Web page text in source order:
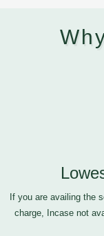
If you are availing the
charge, Incase not